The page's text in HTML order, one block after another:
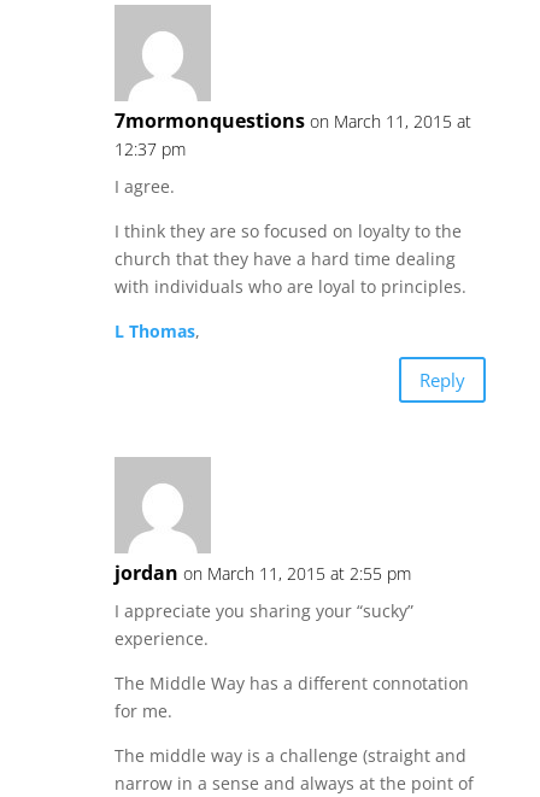
7mormonquestions on March 11, 2015 at
12:37 pm
I agree.
I think they are so focused on loyalty to the
church that they have a hard time dealing
with individuals who are loyal to principles.
L Thomas,
Reply
jordan on March 11, 2015 at 2:55 pm
I appreciate you sharing your “sucky”
experience.
The Middle Way has a different connotation
for me.
The middle way is a challenge (straight and
narrow in a sense and always at the point of